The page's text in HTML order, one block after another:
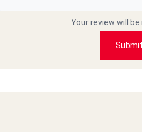
Your review will